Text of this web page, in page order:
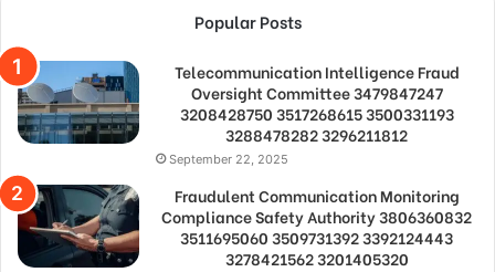
Popular Posts
Telecommunication Intelligence Fraud
Oversight Committee 3479847247
3208428750 3517268615 3500331193
3288478282 3296211812
September 22, 2025
Fraudulent Communication Monitoring
Compliance Safety Authority 3806360832
3511695060 3509731392 3392124443
3278421562 3201405320